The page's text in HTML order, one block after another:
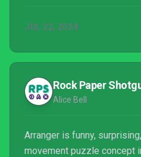
JUL 22, 2024
Rock Paper
Alice Bell
Arranger is funny,
movement puzzle concept